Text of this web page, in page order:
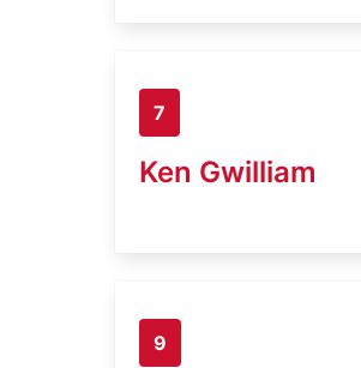
7
Ken Gwilliam
9